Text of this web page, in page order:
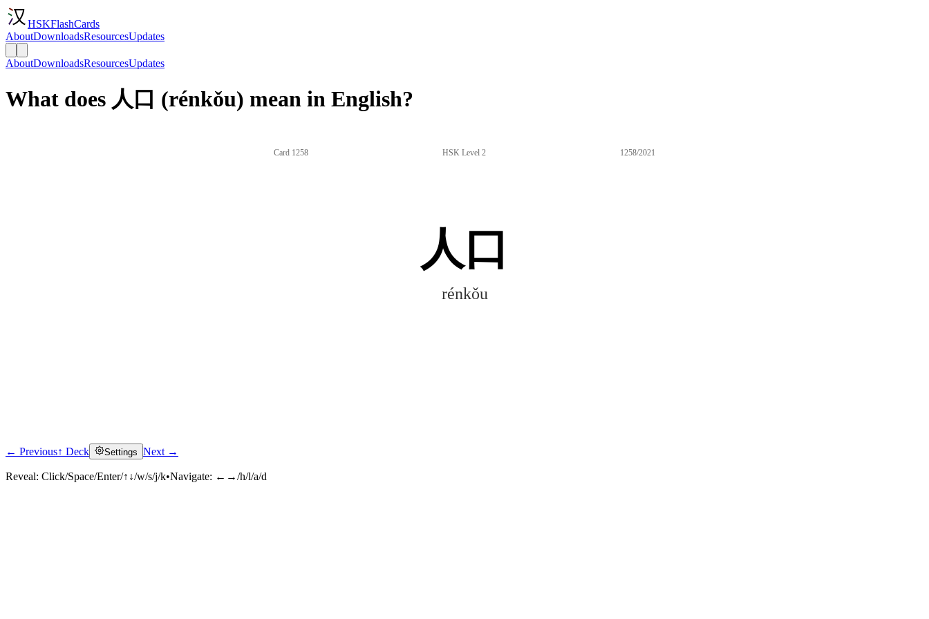
HSKFlashCards
AboutDownloadsResourcesUpdates
AboutDownloadsResourcesUpdates
What does 人口 (rénkǒu) mean in English?
Card 1258 HSK Level 2 1258/2021
人口
rénkǒu
← Previous↑ Deck Settings Next →
Reveal: Click/Space/Enter/↑↓/w/s/j/k•Navigate: ←→/h/l/a/d